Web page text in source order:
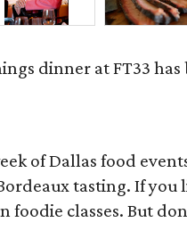
dinner at FT33 has
of Dallas food
tasting. If you
foodie classes. But